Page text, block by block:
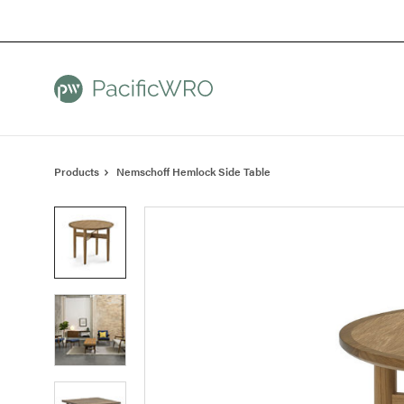
Content
Footer
Products Nemschoff Hemlock Side Table
Product
photo
1
Product